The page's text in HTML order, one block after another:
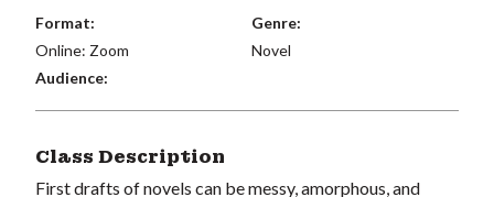
Format:
Online: Zoom
Genre:
Novel
Audience:
Class Description
First drafts of novels can be messy, amorphous, and